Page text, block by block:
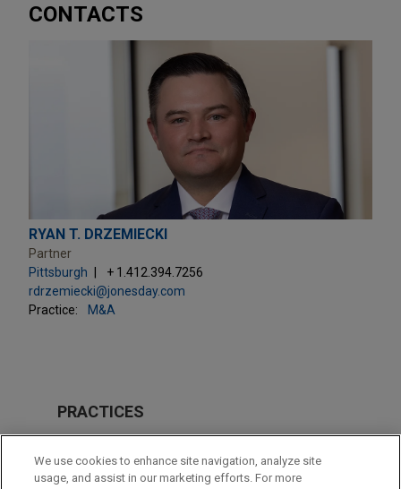
CONTACTS
RYAN T. DRZEMIECKI
Partner
Pittsburgh
+ 1.412.394.7256
rdrzemiecki@jonesday.com
Practice:
M&A
PRACTICES
M&A
We use cookies to enhance site navigation, analyze site
usage, and assist in our marketing efforts. For more